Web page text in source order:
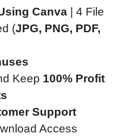
Canva | 4 File
(JPG, PNG, PDF,
Keep 100% Profit
Support
Access